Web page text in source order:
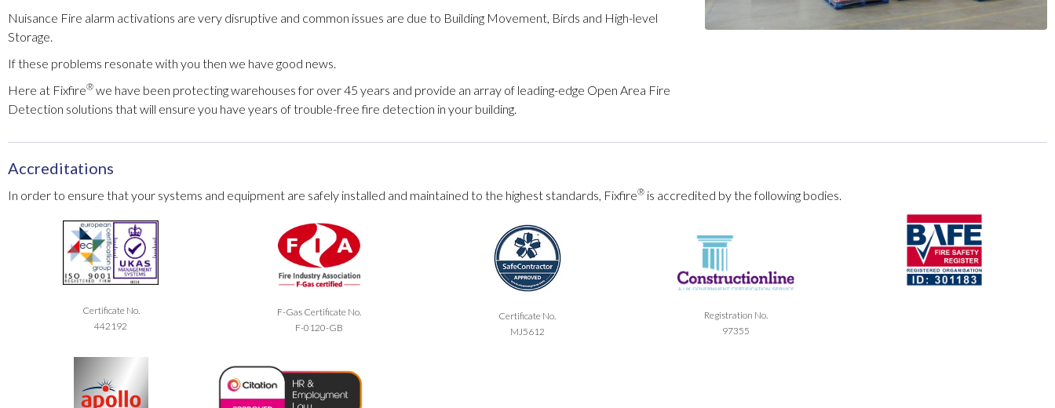
Nuisance Fire alarm activations are very disruptive and common issues are due to Building Movement, Birds and High-level
Storage.
If these problems resonate with you then we have good news.
Here at Fixfire® we have been protecting warehouses for over 45 years and provide an array of leading-edge Open Area Fire
Detection solutions that will ensure you have years of trouble-free fire detection in your building.
Accreditations
In order to ensure that your systems and equipment are safely installed and maintained to the highest standards, Fixfire® is accredited by the following bodies.
Certificate No.
442192
F-Gas Certificate No.
F-0120-GB
Certificate No.
MJ5612
Registration No.
97355